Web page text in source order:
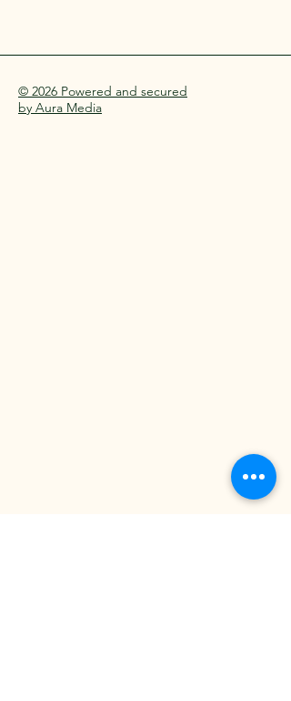
© 2026 Powered and secured
by Aura Media